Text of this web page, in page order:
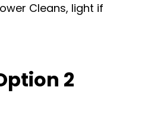
Cleans, light if
2